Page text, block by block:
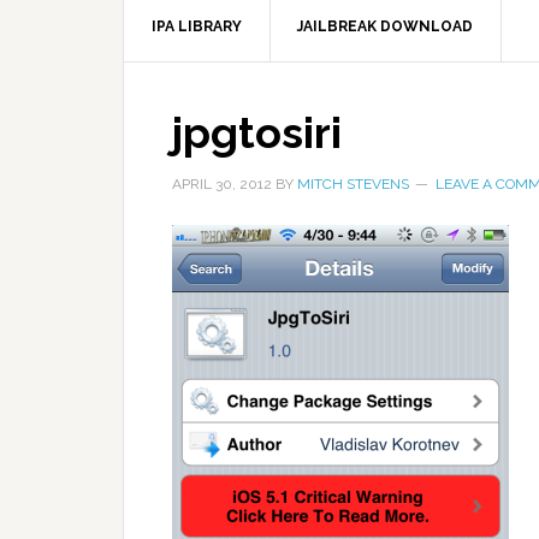
IPA LIBRARY JAILBREAK DOWNLOAD
jpgtosiri
APRIL 30, 2012 BY MITCH STEVENS LEAVE A